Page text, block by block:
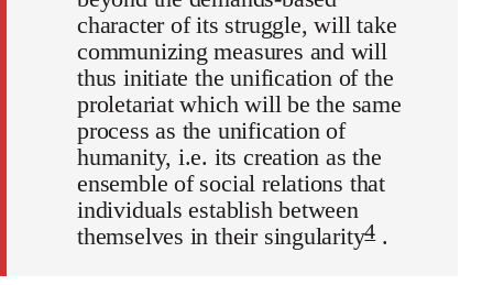
character of its struggle, will take
communizing measures and will
thus initiate the unification of the
proletariat which will be the same
process as the unification of
humanity, i.e. its creation as the
ensemble of social relations that
individuals establish between
themselves in their singularity4.